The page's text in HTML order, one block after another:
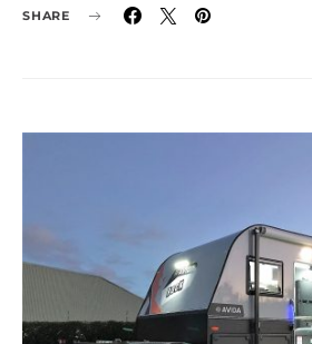
SHARE